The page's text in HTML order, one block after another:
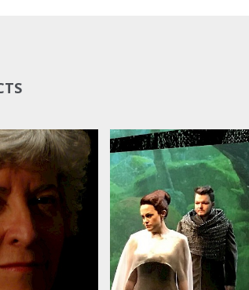
NY
Dawe's Cracked
Orlando, 2nd NYC
performance